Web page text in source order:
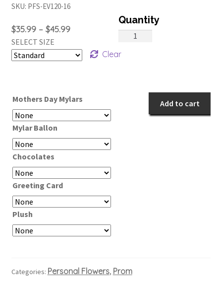
$35.99 – $45.99Price
$35.99
SELECT SIZE
Clear
Mothers Day Mylars
Mylar Ballon
Chocolates
Greeting Card
Plush
White
Boutonniere
Add to cart
SKU: PFS-EV120-16
Categories: Personal Flowers, Prom